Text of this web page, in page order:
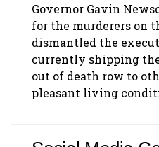
Governor Gavin
for the murderers on
dismantled the
currently shipping
out of death row to
pleasant living